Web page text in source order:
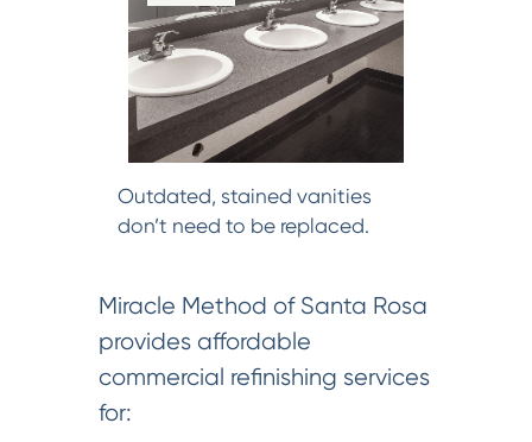
Outdated, stained vanities
don’t need to be replaced.
Miracle Method of Santa Rosa
provides affordable
commercial refinishing services
for: